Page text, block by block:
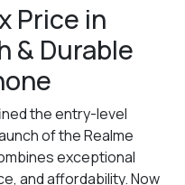
Price in
& Durable
the entry-level
of the Realme
exceptional
and affordability. Now